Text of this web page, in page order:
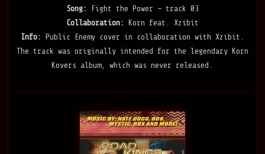
Song:
Fight the Power — track 03
Collaboration:
Korn feat. Xzibit
Info:
Public Enemy cover in collaboration with Xzibit.
The track was originally intended for the legendary Korn
Kovers album, which was never released.